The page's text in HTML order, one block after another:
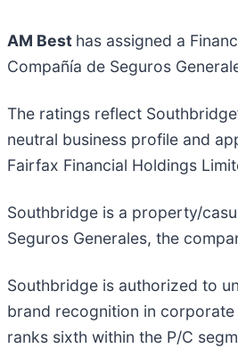
AM Best has assigned a
Compañía de Seguros
The ratings reflect
neutral business profile and
Fairfax Financial Holdings
Southbridge is a property/
Seguros Generales, the
Southbridge is authorized to
brand recognition in
ranks sixth within the P/C